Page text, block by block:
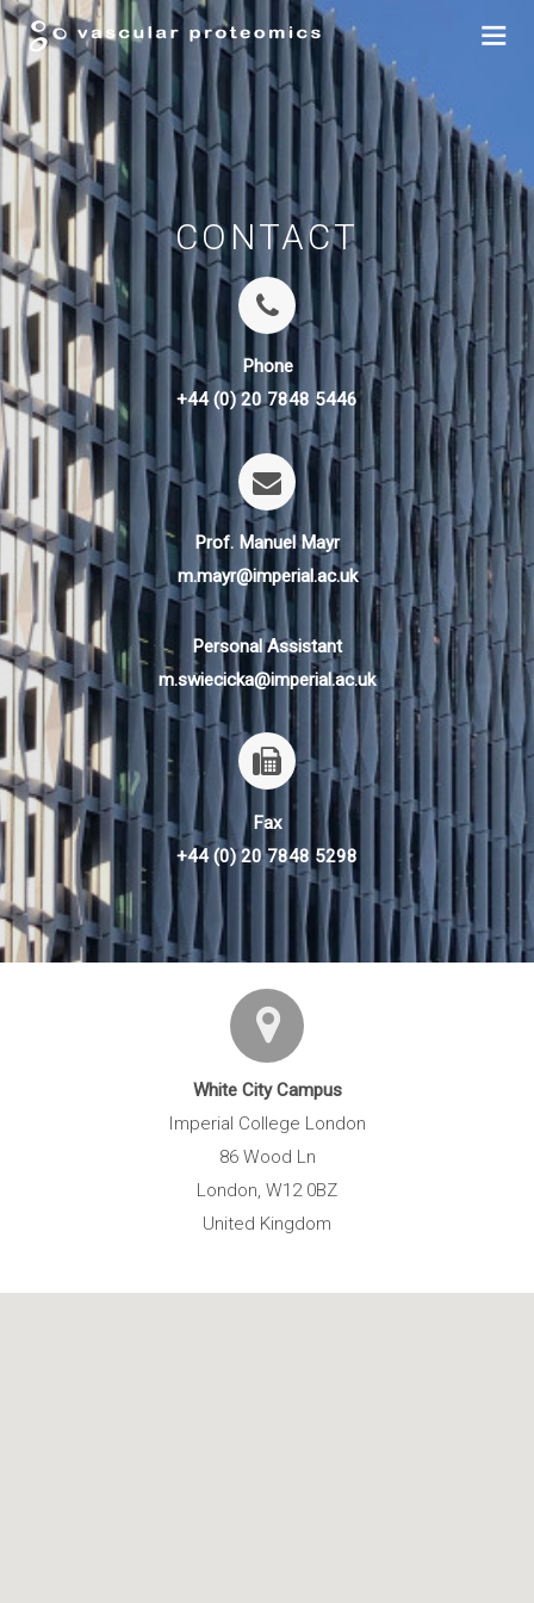
CONTACT
Phone
+44 (0) 20 7848 5446
Prof. Manuel Mayr
m.mayr@imperial.ac.uk
Personal Assistant
m.swiecicka@imperial.ac.uk
Fax
+44 (0) 20 7848 5298
White City Campus
Imperial College London
86 Wood Ln
London, W12 0BZ
United Kingdom